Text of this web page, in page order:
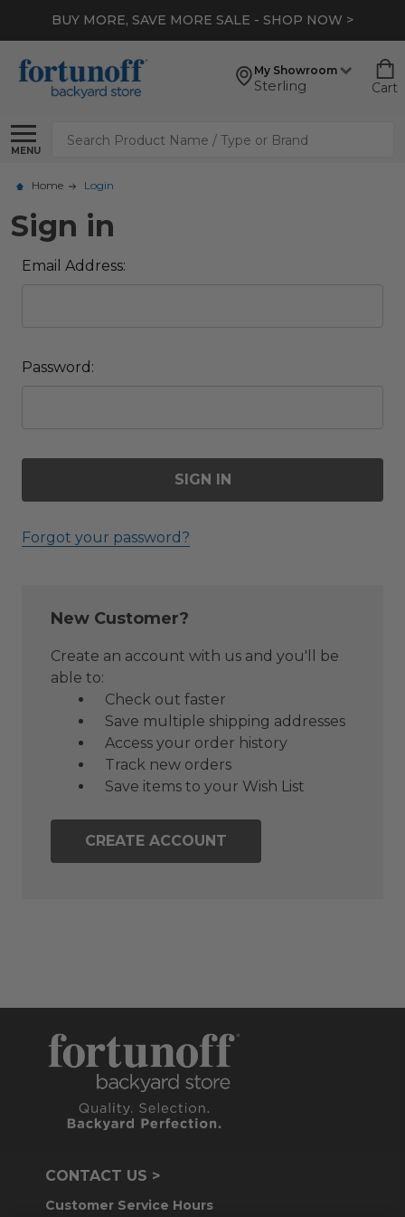
BUY MORE, SAVE MORE SALE - SHOP NOW >
My Showroom
Sterling Cart
MENU
Search
Home Login
Sign in
Email Address:
Password:
Forgot your password?
New Customer?
Create an account with us and you'll be
able to:
Check out faster
Save multiple shipping addresses
Access your order history
Track new orders
Save items to your Wish List
CREATE ACCOUNT
CONTACT US >
Customer Service Hours